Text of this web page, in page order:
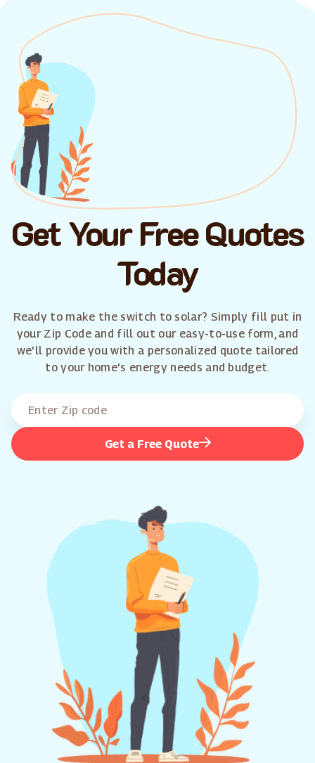
Get Your Free Quotes
Today
Ready to make the switch to solar? Simply fill put in
your Zip Code and fill out our easy-to-use form, and
we'll provide you with a personalized quote tailored
to your home's energy needs and budget.
Get a Free Quote